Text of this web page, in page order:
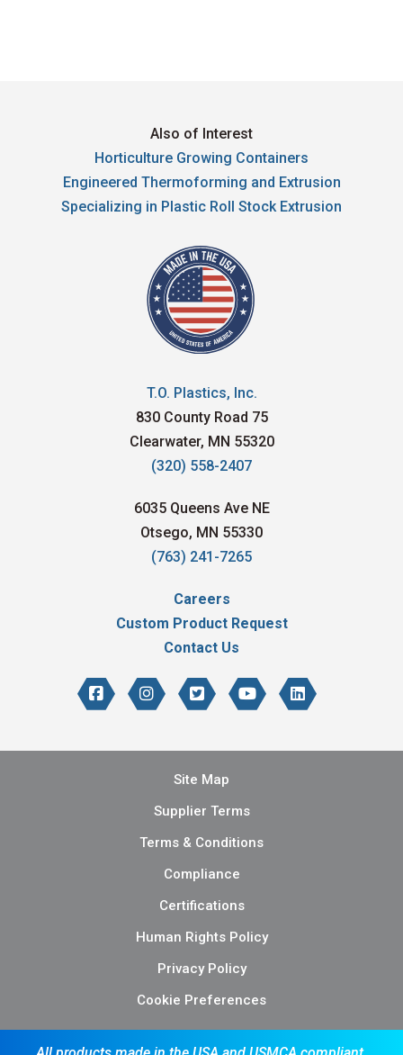
Also of Interest
Horticulture Growing Containers
Engineered Thermoforming and Extrusion
Specializing in Plastic Roll Stock Extrusion
T.O. Plastics, Inc.
830 County Road 75
Clearwater, MN 55320
(320) 558-2407
6035 Queens Ave NE
Otsego, MN 55330
(763) 241-7265
Careers
Custom Product Request
Contact Us
Site Map
Supplier Terms
Terms & Conditions
Compliance
Certifications
Human Rights Policy
Privacy Policy
Cookie Preferences